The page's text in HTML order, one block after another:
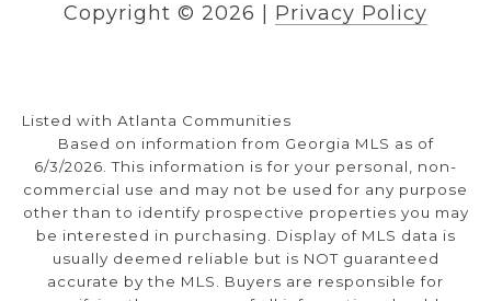
Copyright © 2026 Privacy Policy
Listed with Atlanta Communities
Based on information from Georgia MLS as of
6/3/2026. This information is for your personal, non-
commercial use and may not be used for any purpose
other than to identify prospective properties you may
be interested in purchasing. Display of MLS data is
usually deemed reliable but is NOT guaranteed
accurate by the MLS. Buyers are responsible for